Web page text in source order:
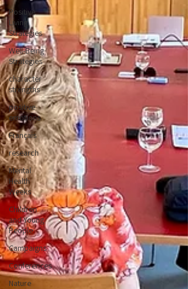
Positive
Living
Strategies
Well-Being
Strategies
character
strengths
positive
emotions
Français
research
Mental
Health
Weeks
Children
and Young
People
Campaigns
Conferences
Nature